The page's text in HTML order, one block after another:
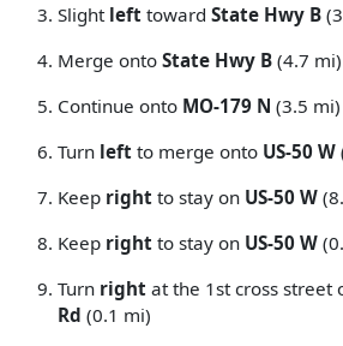
Slight left toward State Hwy B
Merge onto State Hwy B (4.7 mi)
Continue onto MO-179 N (3.5 mi)
Turn left to merge onto US-50 W
Keep right to stay on US-50 W
Keep right to stay on US-50 W
Turn right at the 1st cross street
Rd (0.1 mi)